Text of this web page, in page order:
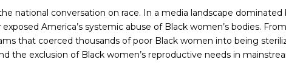
national conversation on race. In a media landscape dominated
exposed America’s systemic abuse of Black women’s bodies.
that coerced thousands of poor Black women into being
exclusion of Black women’s reproductive needs in